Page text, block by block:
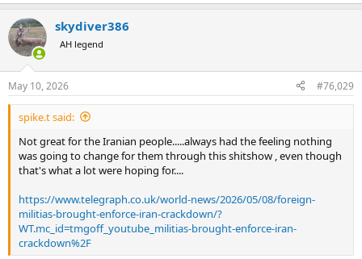
c
t
i
s
:
skydiver386
AH legend
May 10, 2026 #76,029
spike.t said:
Not great for the Iranian people.....always had the feeling nothing
was going to change for them through this shitshow , even though
that's what a lot were hoping for....
https://www.telegraph.co.uk/world-news/2026/05/08/foreign-
militias-brought-enforce-iran-crackdown/?
WT.mc_id=tmgoff_youtube_militias-brought-enforce-iran-
crackdown%2F